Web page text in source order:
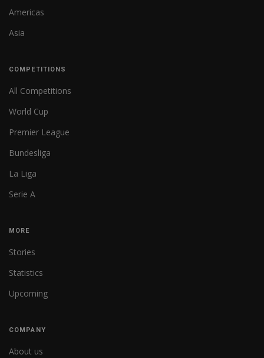
Americas
Asia
COMPETITIONS
All Competitions
World Cup
Premier League
Bundesliga
La Liga
Serie A
MORE
Stories
Statistics
Upcoming
COMPANY
About us